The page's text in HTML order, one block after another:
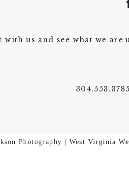
with us and see what we
Photography | West Virginia